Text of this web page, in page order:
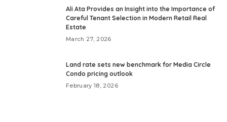
Ali Ata Provides an Insight into the Importance of
Careful Tenant Selection in Modern Retail Real
Estate
March 27, 2026
Land rate sets new benchmark for Media Circle
Condo pricing outlook
February 18, 2026